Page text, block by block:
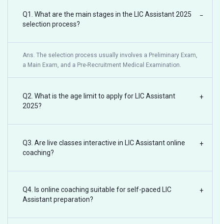
Q1. What are the main stages in the LIC Assistant 2025
selection process?
−
Ans. The selection process usually involves a Preliminary Exam,
a Main Exam, and a Pre-Recruitment Medical Examination.
Q2. What is the age limit to apply for LIC Assistant
2025?
+
Q3. Are live classes interactive in LIC Assistant online
coaching?
+
Q4. Is online coaching suitable for self-paced LIC
Assistant preparation?
+